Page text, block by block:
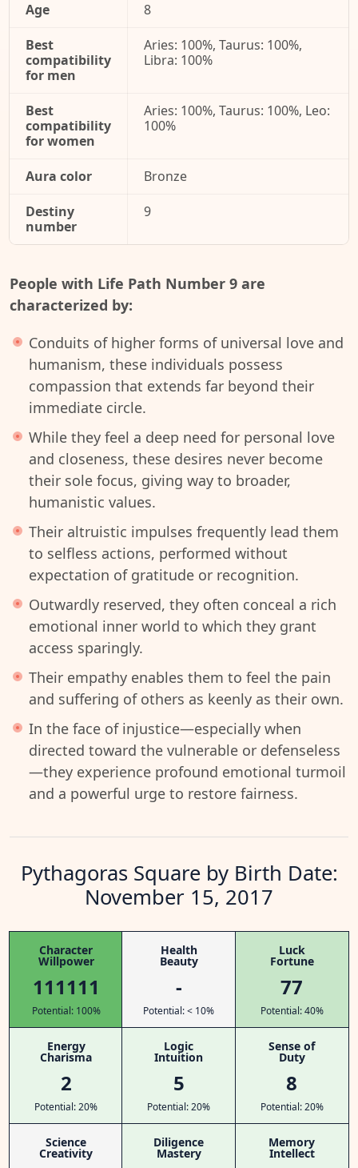
Age
8
Best
compatibility
for men
Aries: 100%, Taurus: 100%,
Libra: 100%
Best
compatibility
for women
Aries: 100%, Taurus: 100%, Leo:
100%
Aura color
Bronze
Destiny
number
9
People with Life Path Number 9 are
characterized by:
Conduits of higher forms of universal love and
humanism, these individuals possess
compassion that extends far beyond their
immediate circle.
While they feel a deep need for personal love
and closeness, these desires never become
their sole focus, giving way to broader,
humanistic values.
Their altruistic impulses frequently lead them
to selfless actions, performed without
expectation of gratitude or recognition.
Outwardly reserved, they often conceal a rich
emotional inner world to which they grant
access sparingly.
Their empathy enables them to feel the pain
and suffering of others as keenly as their own.
In the face of injustice—especially when
directed toward the vulnerable or defenseless
—they experience profound emotional turmoil
and a powerful urge to restore fairness.
Pythagoras Square by Birth Date:
November 15, 2017
Character
Willpower
111111
Potential: 100%
Health
Beauty
-
Potential: < 10%
Luck
Fortune
77
Potential: 40%
Energy
Charisma
2
Potential: 20%
Logic
Intuition
5
Potential: 20%
Sense of
Duty
8
Potential: 20%
Science
Creativity
Diligence
Mastery
Memory
Intellect